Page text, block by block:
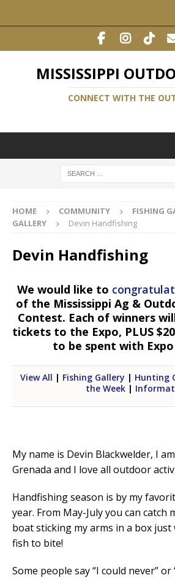
MISSISSIPPI
CONNECT WITH THE
HOME COMMUNITY FISHING
GALLERY
Devin Handfishing
Devin Handfishing
We would like to
of the Mississippi Ag &
Contest. Each of winners
tickets to the Expo, PLUS
to be spent with
View All | Fishing Gallery | Hunting
the Week |
My name is Devin Blackwelder, I
Grenada and I love all outdoor
Handfishing season is by my
year. From May-July you can catch
boat sticking my arms in a box
fish to bite!
Some people say “I could never” or